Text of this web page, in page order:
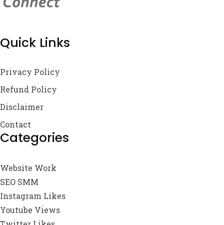
Quick Links
Privacy Policy
Refund Policy
Disclaimer
Contact
Categories
Website Work
SEO SMM
Instagram Likes
Youtube Views